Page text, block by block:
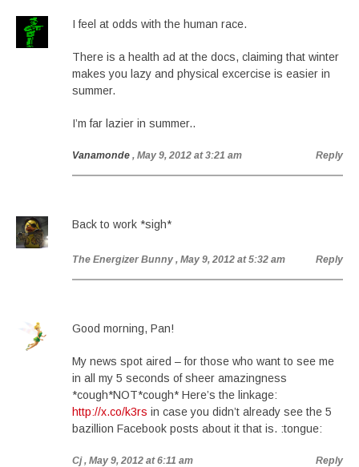
I feel at odds with the human race.
There is a health ad at the docs, claiming that winter
makes you lazy and physical excercise is easier in
summer.
I’m far lazier in summer..
Vanamonde , May 9, 2012 at 3:21 am Reply
Back to work *sigh*
The Energizer Bunny , May 9, 2012 at 5:32 am Reply
Good morning, Pan!
My news spot aired – for those who want to see me
in all my 5 seconds of sheer amazingness
*cough*NOT*cough* Here’s the linkage:
http://x.co/k3rs in case you didn’t already see the 5
bazillion Facebook posts about it that is. :tongue:
Cj , May 9, 2012 at 6:11 am Reply